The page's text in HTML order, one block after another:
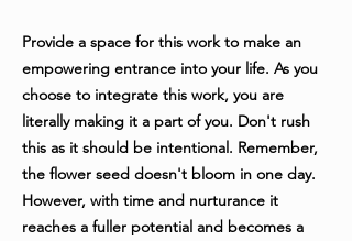
Provide a space for this work to make an
empowering entrance into your life. As you
choose to integrate this work, you are
literally making it a part of you. Don't rush
this as it should be intentional. Remember,
the flower seed doesn't bloom in one day.
However, with time and nurturance it
reaches a fuller potential and becomes a